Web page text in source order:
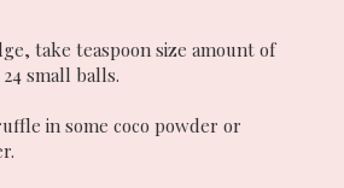
take teaspoon size amount of
small balls.
in some coco powder or